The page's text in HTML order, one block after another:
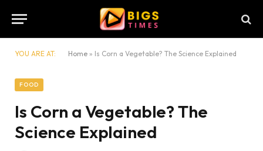
YOU ARE AT: Home » Is Corn a Vegetable? The Science Explained
FOOD
Is Corn a Vegetable? The
Science Explained